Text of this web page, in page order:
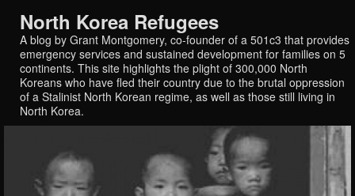
North Korea Refugees
A blog by Grant Montgomery, co-founder of a 501c3 that provides
emergency services and sustained development for families on 5
continents. This site highlights the plight of 300,000 North
Koreans who have fled their country due to the brutal oppression
of a Stalinist North Korean regime, as well as those still living in
North Korea.